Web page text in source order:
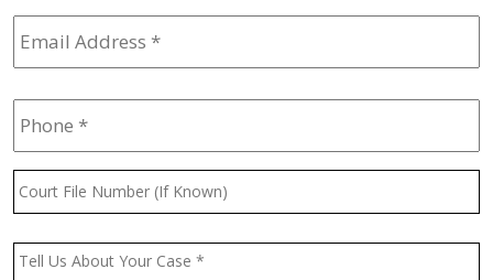
Email
Address *
Phone *
Court
File
(If
Message *